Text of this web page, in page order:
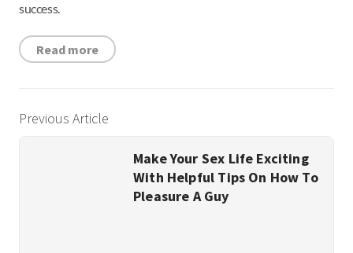
success.
Read more
Previous Article
Make Your Sex Life Exciting
With Helpful Tips On How To
Pleasure A Guy